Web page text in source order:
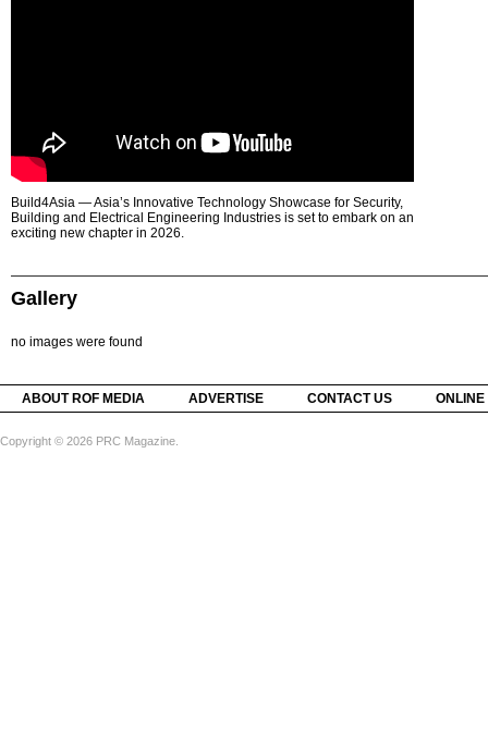
Build4Asia — Asia’s Innovative Technology Showcase for Security,
Building and Electrical Engineering Industries is set to embark on an
exciting new chapter in 2026.
Gallery
no images were found
ABOUT ROF MEDIA ADVERTISE CONTACT US
Copyright © 2026 PRC Magazine.